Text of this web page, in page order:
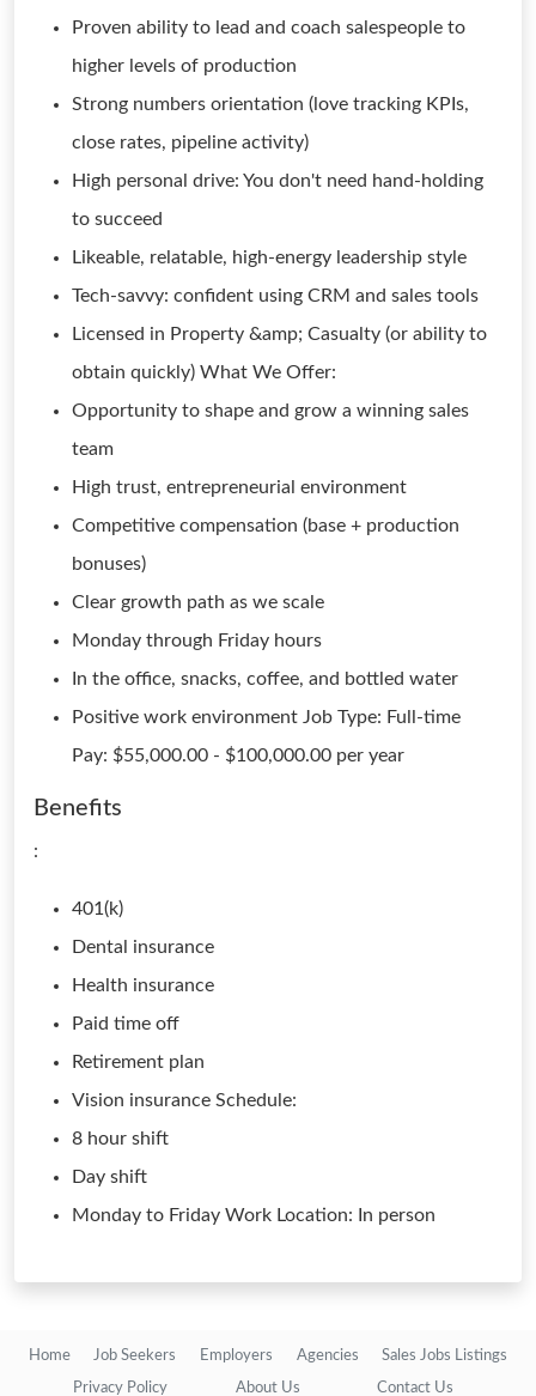
Proven ability to lead and coach salespeople to
higher levels of production
Strong numbers orientation (love tracking KPIs,
close rates, pipeline activity)
High personal drive: You don't need hand-holding
to succeed
Likeable, relatable, high-energy leadership style
Tech-savvy: confident using CRM and sales tools
Licensed in Property &amp; Casualty (or ability to
obtain quickly) What We Offer:
Opportunity to shape and grow a winning sales
team
High trust, entrepreneurial environment
Competitive compensation (base + production
bonuses)
Clear growth path as we scale
Monday through Friday hours
In the office, snacks, coffee, and bottled water
Positive work environment Job Type: Full-time
Pay: $55,000.00 - $100,000.00 per year
Benefits
:
401(k)
Dental insurance
Health insurance
Paid time off
Retirement plan
Vision insurance Schedule:
8 hour shift
Day shift
Monday to Friday Work Location: In person
Home Job Seekers Employers Agencies Sales Jobs Listings
Privacy Policy About Us Contact Us